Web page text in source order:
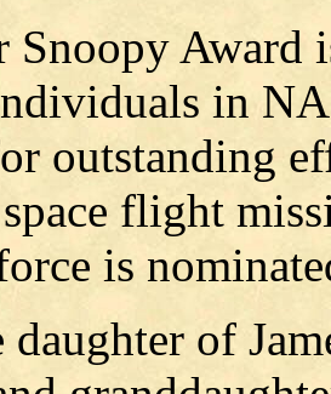
Snoopy Award
in
outstanding
flight
is
of